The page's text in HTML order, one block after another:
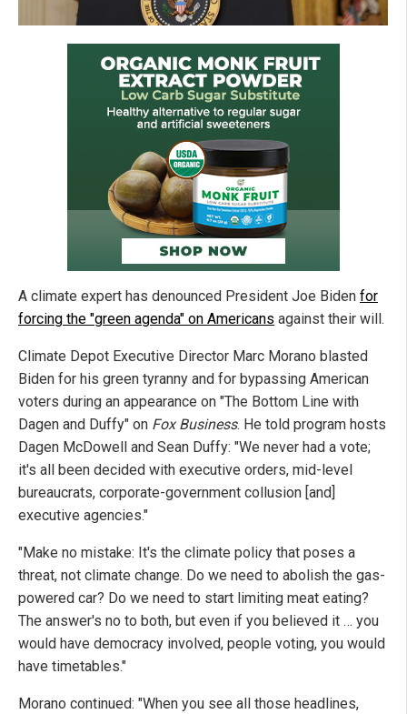
A climate expert has denounced President Joe Biden for
forcing the "green agenda" on Americans against their will.
Climate Depot Executive Director Marc Morano blasted
Biden for his green tyranny and for bypassing American
voters during an appearance on "The Bottom Line with
Dagen and Duffy" on Fox Business. He told program hosts
Dagen McDowell and Sean Duffy: "We never had a vote;
it's all been decided with executive orders, mid-level
bureaucrats, corporate-government collusion [and]
executive agencies."
"Make no mistake: It's the climate policy that poses a
threat, not climate change. Do we need to abolish the gas-
powered car? Do we need to start limiting meat eating?
The answer's no to both, but even if you believed it … you
would have democracy involved, people voting, you would
have timetables."
Morano continued: "When you see all those headlines,